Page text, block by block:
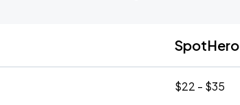
$22 - $35